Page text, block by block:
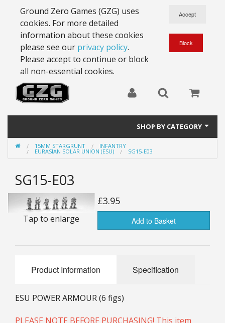
Ground Zero Games (GZG) uses
cookies. For more detailed
information about these cookies
please see our privacy policy.
Please accept to continue or block
all non-essential cookies.
SHOP BY CATEGORY
28mm Battlesuits - ex Z4
15mm Stargrunt
25mm Stargrunt
Dice, Counters and Rules Accessories
15MM STARGRUNT INFANTRY
EURASIAN SOLAR UNION (ESU) SG15-E03
SG15-E03
Tap to enlarge
£3.95
Add to Basket
Product Information Specification
ESU POWER ARMOUR (6 figs)
PLEASE NOTE BEFORE PURCHASING! This item